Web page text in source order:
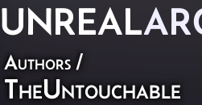
UNREAL
Authors /
TheUntouchable